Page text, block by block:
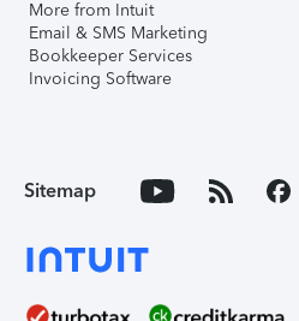
More from Intuit
Email & SMS Marketing
Bookkeeper Services
Invoicing Software
Sitemap